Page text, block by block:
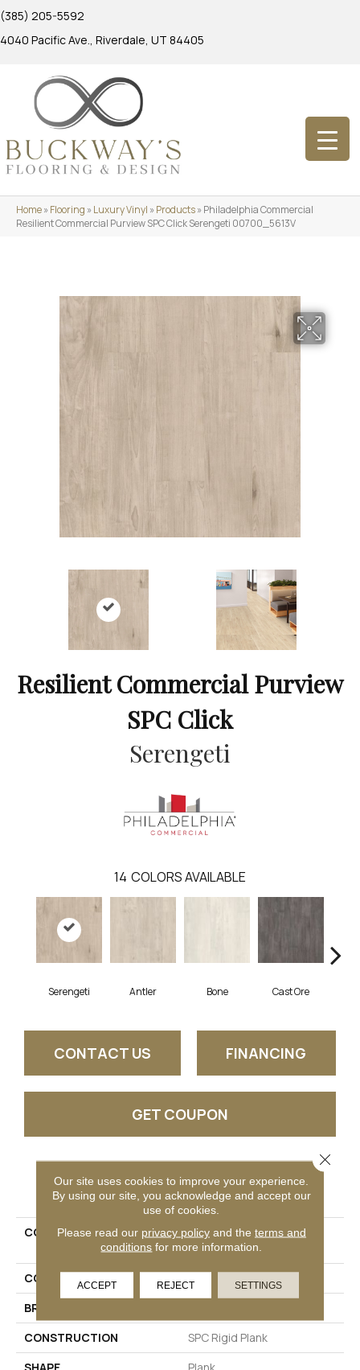
(385) 205-5592
4040 Pacific Ave., Riverdale, UT 84405
Home»Flooring »Luxury Vinyl »Products»Philadelphia Commercial
Resilient Commercial Purview SPC Click Serengeti 00700_5613V
Resilient Commercial Purview
SPC Click
Serengeti
14 COLORS AVAILABLE
Serengeti Antler Bone Cast Ore
CONTACT US FINANCING
GET COUPON
PRODUCT ATTRIBUTES
COLLECTION
Resilient Commercial
Purview SPC Click
COLOR
Beige
BRAND
CONSTRUCTION
SPC Rigid Plank
Our site uses cookies to improve your experience.
By using our site, you acknowledge and accept our
use of cookies.
Please read our privacy policyand the terms and
conditions for more information.
ACCEPT REJECT SETTINGS
Close